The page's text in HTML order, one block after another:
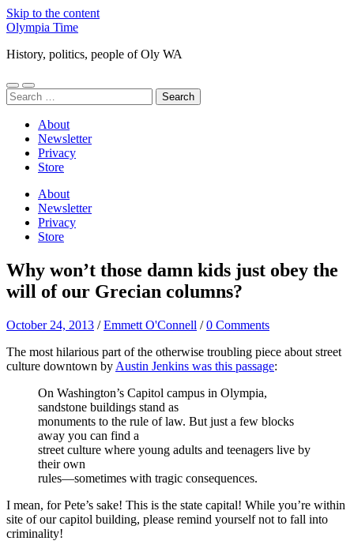
Skip to the content
Olympia Time
History, politics, people of Oly WA
Toggle
mobile
Toggle
search
Search
for:
About
Newsletter
Privacy
Store
About
Newsletter
Privacy
Store
Why won’t those damn kids just obey the
will of our Grecian columns?
October 24, 2013 /Emmett O'Connell /0 Comments
The most hilarious part of the otherwise troubling piece about street
culture downtown by Austin Jenkins was this passage:
On Washington’s Capitol campus in Olympia,
sandstone buildings stand as
monuments to the rule of law. But just a few blocks
away you can find a
street culture where young adults and teenagers live by
their own
rules—sometimes with tragic consequences.
I mean, for Pete’s sake! This is the state capital! While you’re within
site of our capitol building, please remind yourself not to fall into
criminality!